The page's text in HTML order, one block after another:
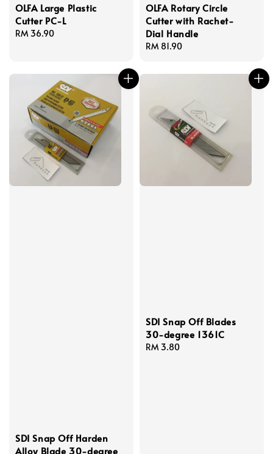
OLFA Large Plastic
Cutter PC-L
Regular
RM 36.90
OLFA Rotary Circle
Cutter with Rachet-
Dial Handle
Regular
RM 81.90
SDI Snap Off Harden
Alloy Blade 30-degree
SDI Snap Off Blades
30-degree 1361C
Regular
RM 3.80